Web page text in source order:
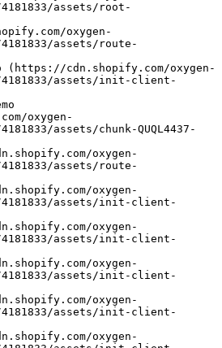
4181833/assets/root-
assets/route-
4181833/assets/init-client-
oxygen-
assets/chunk-QUQL4437-
assets/route-
4181833/assets/init-client-
4181833/assets/init-client-
4181833/assets/init-client-
4181833/assets/init-client-